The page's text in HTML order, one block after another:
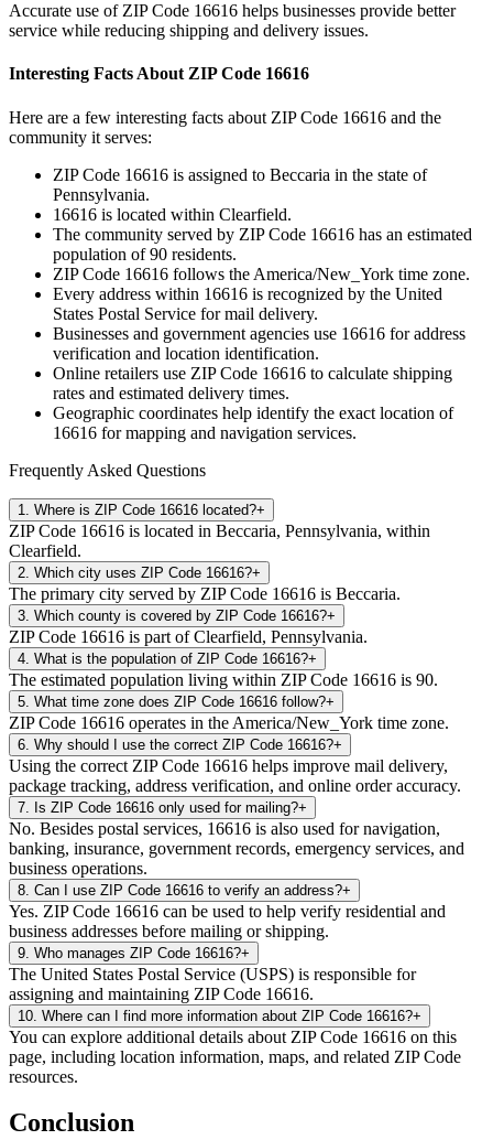
Accurate use of ZIP Code 16616 helps businesses provide better
service while reducing shipping and delivery issues.
Interesting Facts About ZIP Code 16616
Here are a few interesting facts about ZIP Code 16616 and the
community it serves:
ZIP Code 16616 is assigned to Beccaria in the state of
Pennsylvania.
16616 is located within Clearfield.
The community served by ZIP Code 16616 has an estimated
population of90 residents.
ZIP Code 16616 follows the America/New_York time zone.
Every address within 16616 is recognized by the United
States Postal Service for mail delivery.
Businesses and government agencies use 16616 for address
verification and location identification.
Online retailers use ZIP Code 16616 to calculate shipping
rates and estimated delivery times.
Geographic coordinates help identify the exact location of
16616 for mapping and navigation services.
Frequently Asked Questions
1 Where is ZIP Code 16616 located?+
ZIP Code 16616 is located in Beccaria, Pennsylvania, within
Clearfield.
2 Which city uses ZIP Code 16616?+
The primary city served by ZIP Code 16616 is Beccaria.
3 Which county is covered by ZIP Code 16616?+
ZIP Code 16616 is part of Clearfield, Pennsylvania.
4 What is the population of ZIP Code 16616?+
The estimated population living within ZIP Code 16616 is 90.
5 What time zone does ZIP Code 16616 follow?+
ZIP Code 16616 operates in the America/New_York time zone.
6 Why should I use the correct ZIP Code 16616?+
Using the correct ZIP Code 16616 helps improve mail delivery,
package tracking, address verification, and online order accuracy.
7 Is ZIP Code 16616 only used for mailing?+
No. Besides postal services, 16616 is also used for navigation,
banking, insurance, government records, emergency services, and
business operations.
8 Can I use ZIP Code 16616 to verify an address?+
Yes. ZIP Code 16616 can be used to help verify residential and
business addresses before mailing or shipping.
9 Who manages ZIP Code 16616?+
The United States Postal Service (USPS) is responsible for
assigning and maintaining ZIP Code 16616.
10 Where can I find more information about ZIP Code 16616?+
You can explore additional details about ZIP Code 16616 on this
page, including location information, maps, and related ZIP Code
resources.
Conclusion